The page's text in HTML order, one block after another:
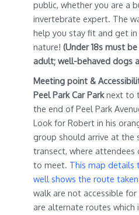
public, whether you are a
invertebrate expert. The
help you stay fit and get
nature!(Under 18s must
adult; well-behaved dogs
Meeting point &
Peel Park Car Parknext to
the end of Peel Park
Look for Robert in his
group should arrive at
transect, where
to meet. This map details
well shows the route
walk are not accessible
are alternate routes which